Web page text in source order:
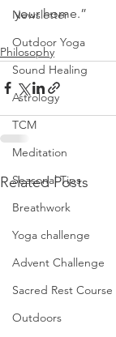
Newsletter
Outdoor Yoga
Sound Healing
Astrology
TCM
Meditation
Seasonal Tips
Breathwork
Yoga challenge
Advent Challenge
Sacred Rest Course
Outdoors
your home.”
Philosophy
Related Posts